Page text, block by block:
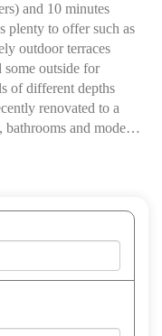
and 10 minutes
plenty to offer such as
outdoor terraces
some outside for
of different depths
renovated to a
and modern
to keep an eye on
conditioning/climate
two DVD
just a few minutes
Club is and approx 8